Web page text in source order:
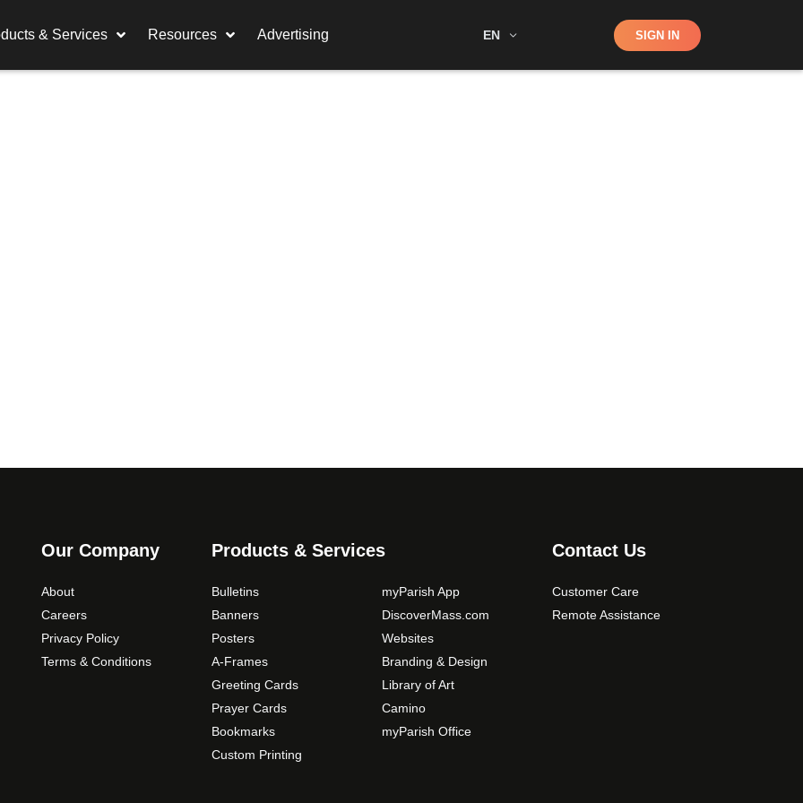
& Services Resources Advertising EN Shop SIGN IN
Our Company
About
Careers
Privacy Policy
Terms & Conditions
Products & Services
Bulletins
Banners
Posters
A-Frames
Greeting Cards
Prayer Cards
Bookmarks
Custom Printing
myParish App
DiscoverMass.com
Websites
Branding & Design
Library of Art
Camino
myParish Office
Contact Us
Customer Care
Remote Assistance